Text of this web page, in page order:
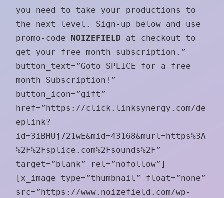
you need to take your productions to
the next level. Sign-up below and use
promo-code NOIZEFIELD at checkout to
get your free month subscription.”
button_text=”Goto SPLICE for a free
month Subscription!”
button_icon=”gift”
href=”https://click.linksynergy.com/de
eplink?
id=3iBHUj721wE&mid=43168&murl=https%3A
%2F%2Fsplice.com%2Fsounds%2F”
target=”blank” rel=”nofollow”]
[x_image type=”thumbnail” float=”none”
src=”https://www.noizefield.com/wp-